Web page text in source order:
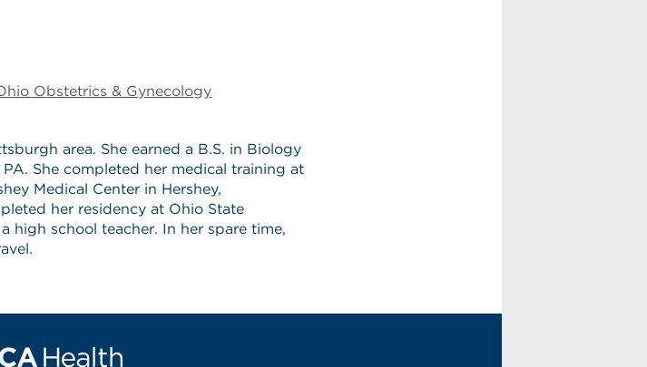
Obstetrics & Gynecology
area. She earned a B.S. in Biology
She completed her medical training at
Medical Center in Hershey,
her residency at Ohio State
high school teacher. In her spare time,